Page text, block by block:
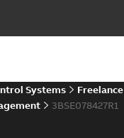
Systems
Freelance
3BSE078427R1